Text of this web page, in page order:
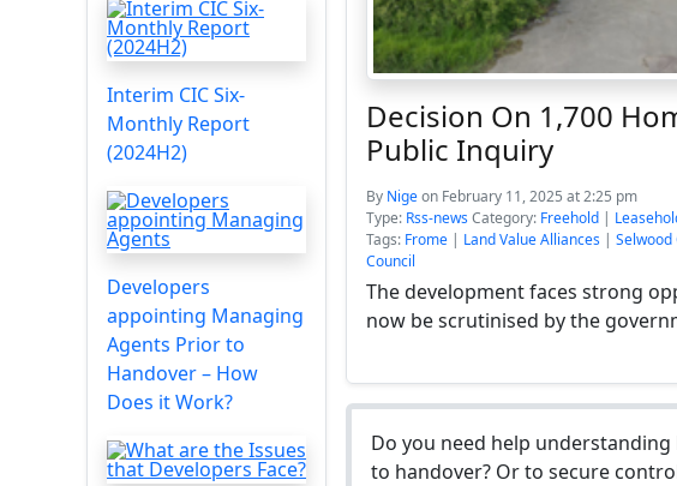
Interim CIC Six-
Monthly Report
(2024H2)
Developers
appointing Managing
Agents Prior to
Handover – How
Does it Work?
Decision On 1,700
Public Inquiry
By Nigeon February 11, 2025 at 2:25 pm
Type: Rss-newsCategory: Freehold |
Tags: Frome | Land Value Alliances |
Council
The development faces strong
now be scrutinised by the
Do you need help
to handover? Or to secure